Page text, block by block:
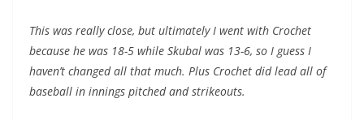
This was really close, but ultimately I went with Crochet
because he was 18-5 while Skubal was 13-6, so I guess I
haven’t changed all that much. Plus Crochet did lead all of
baseball in innings pitched and strikeouts.